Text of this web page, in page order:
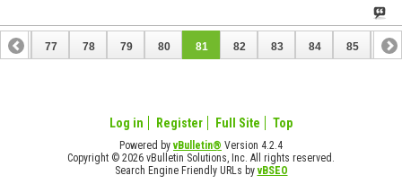
76 77 78 79 80 81 82 83 84 85 86
Log in Register Full Site Top
Powered byvBulletin® Version 4.2.4
Copyright © 2026 vBulletin Solutions, Inc. All rights reserved.
Search Engine Friendly URLs byvBSEO